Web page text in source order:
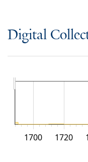
Digital
1700 1720